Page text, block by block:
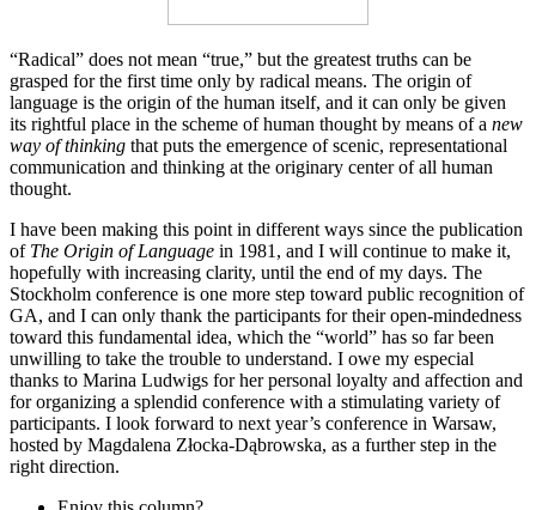
“Radical” does not mean “true,” but the greatest truths can be
grasped for the first time only by radical means. The origin of
language is the origin of the human itself, and it can only be given
its rightful place in the scheme of human thought by means of a new
way of thinking that puts the emergence of scenic, representational
communication and thinking at the originary center of all human
thought.
I have been making this point in different ways since the publication
of The Origin of Language in 1981, and I will continue to make it,
hopefully with increasing clarity, until the end of my days. The
Stockholm conference is one more step toward public recognition of
GA, and I can only thank the participants for their open-mindedness
toward this fundamental idea, which the “world” has so far been
unwilling to take the trouble to understand. I owe my especial
thanks to Marina Ludwigs for her personal loyalty and affection and
for organizing a splendid conference with a stimulating variety of
participants. I look forward to next year’s conference in Warsaw,
hosted by Magdalena Złocka-Dąbrowska, as a further step in the
right direction.